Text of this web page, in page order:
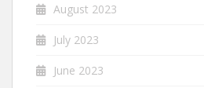
August 2023
July 2023
June 2023